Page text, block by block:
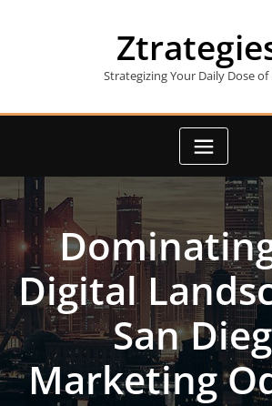
Strategizing Your Daily Dose of
Digital
San
Marketing